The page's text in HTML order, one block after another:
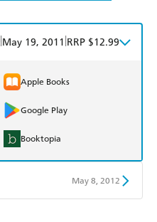
May 19, 2011 RRP $12.99
Apple Books
Google Play
Booktopia
May 8, 2012